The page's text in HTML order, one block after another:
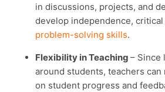
in discussions, projects, and
develop independence,
problem-solving skills.
Flexibility in Teaching – Since
around students, teachers
on student progress and